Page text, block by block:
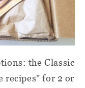
the Classic
recipes" for 2 or